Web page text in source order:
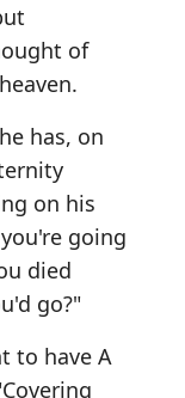
of
has, on
on his
going
died
go?"
to have A